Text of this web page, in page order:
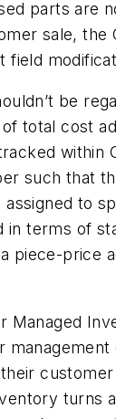
parts are
sale, the
field
be
total cost
within
such that
assigned to
in terms of
piece-price
Managed
turns